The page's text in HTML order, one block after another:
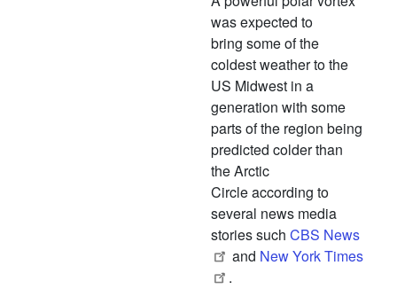
was expected to
bring some of the
coldest weather to the
US Midwest in a
generation with some
parts of the region being
predicted colder than
the Arctic
Circle according to
several news media
stories such CBS News
and New York Times
.